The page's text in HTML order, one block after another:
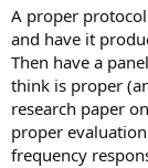
A proper
and have it
Then have a
think is proper
research paper
proper
frequency